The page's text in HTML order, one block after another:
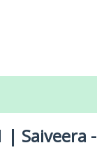
| Saiveera -